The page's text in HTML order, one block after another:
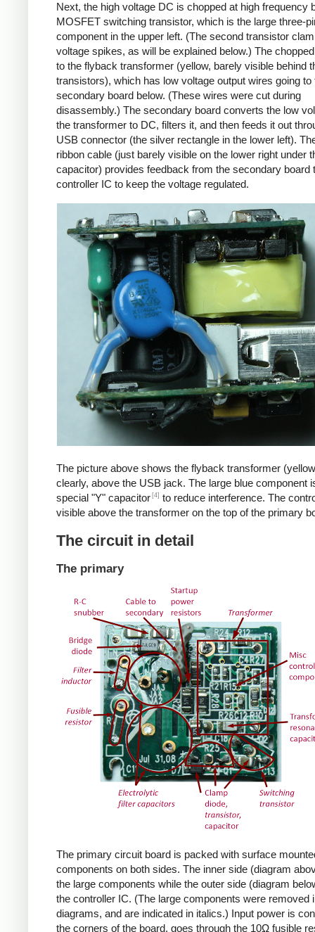
Next, the high voltage DC is chopped at high frequency
MOSFET switching transistor, which is the large three-
component in the upper left. (The second transistor
voltage spikes, as will be explained below.) The
to the flyback transformer (yellow, barely visible behind
transistors), which has low voltage output wires going to
secondary board below. (These wires were cut during
disassembly.) The secondary board converts the low
the transformer to DC, filters it, and then feeds it out
USB connector (the silver rectangle in the lower left).
ribbon cable (just barely visible on the lower right under
capacitor) provides feedback from the secondary board
controller IC to keep the voltage regulated.
The picture above shows the flyback transformer
clearly, above the USB jack. The large blue component
special "Y" capacitor [4] to reduce interference. The
visible above the transformer on the top of the primary
The circuit in detail
The primary
The primary circuit board is packed with surface
components on both sides. The inner side (diagram
the large components while the outer side (diagram
the controller IC. (The large components were removed
diagrams, and are indicated in italics.) Input power is
the corners of the board, goes through the 10Ω fusible